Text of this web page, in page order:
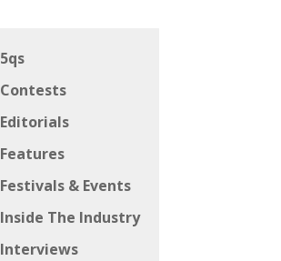
5qs
Contests
Editorials
Features
Festivals & Events
Inside The Industry
Interviews